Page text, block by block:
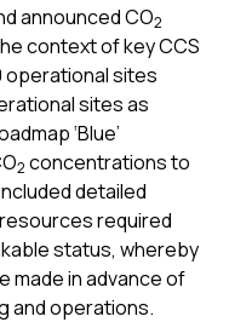
announced CO2
context of key CCS
operational sites
sites as
‘Blue’
2 concentrations to
detailed
required
status, whereby
made in advance of
and operations.